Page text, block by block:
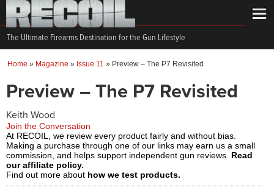
The Ultimate Firearms Destination for the Gun Lifestyle
Home » Magazine » Issue 11 » Preview – The P7 Revisited
Preview – The P7 Revisited
Keith Wood
Join the Conversation
At RECOIL, we review every product fairly and without bias.
Making a purchase through one of our links may earn us a small
commission, and helps support independent gun reviews. Read
our affiliate policy.
Find out more about how we test products.